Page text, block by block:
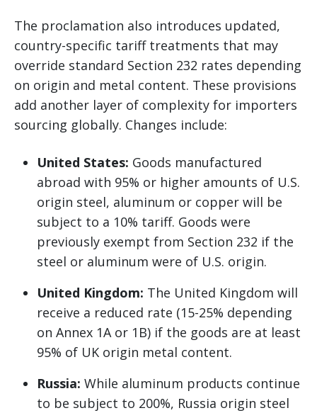
The proclamation also introduces updated,
country-specific tariff treatments that may
override standard Section 232 rates depending
on origin and metal content. These provisions
add another layer of complexity for importers
sourcing globally. Changes include:
United States: Goods manufactured
abroad with 95% or higher amounts of U.S.
origin steel, aluminum or copper will be
subject to a 10% tariff. Goods were
previously exempt from Section 232 if the
steel or aluminum were of U.S. origin.
United Kingdom: The United Kingdom will
receive a reduced rate (15-25% depending
on Annex 1A or 1B) if the goods are at least
95% of UK origin metal content.
Russia: While aluminum products continue
to be subject to 200%, Russia origin steel